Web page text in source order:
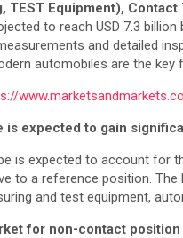
TEST Equipment),
to reach USD 7.3
and detailed
automobiles are the
is expected to gain
is expected to account for
to a reference position.
and test equipment,
for non-contact